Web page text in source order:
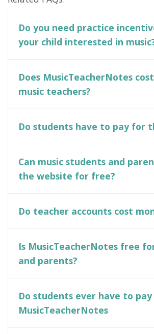
Do you need practice
your child interested in
Does MusicTeacherNotes
music teachers?
Do students have to pay for
Can music students and
the website for free?
Do teacher accounts cost
Is MusicTeacherNotes free
and parents?
Do students ever have to
MusicTeacherNotes